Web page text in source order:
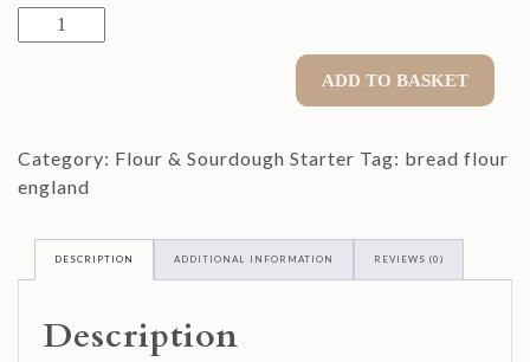
Wheat
Flour
quantity
ADD TO BASKET
Category: Flour & Sourdough Starter Tag: bread flour
england
DESCRIPTION ADDITIONAL INFORMATION REVIEWS (0)
Description